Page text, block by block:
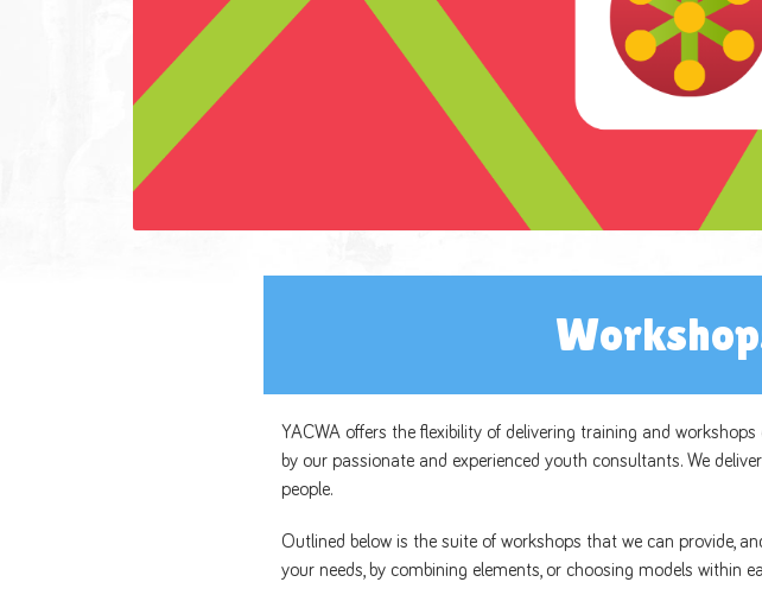
YACWA offers the flexibility of delivering training and
by our passionate and experienced youth consultants. We
people.
Outlined below is the suite of workshops that we can provide,
your needs, by combining elements, or choosing models within